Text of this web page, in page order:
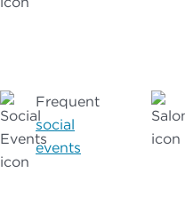
Frequent
social
events